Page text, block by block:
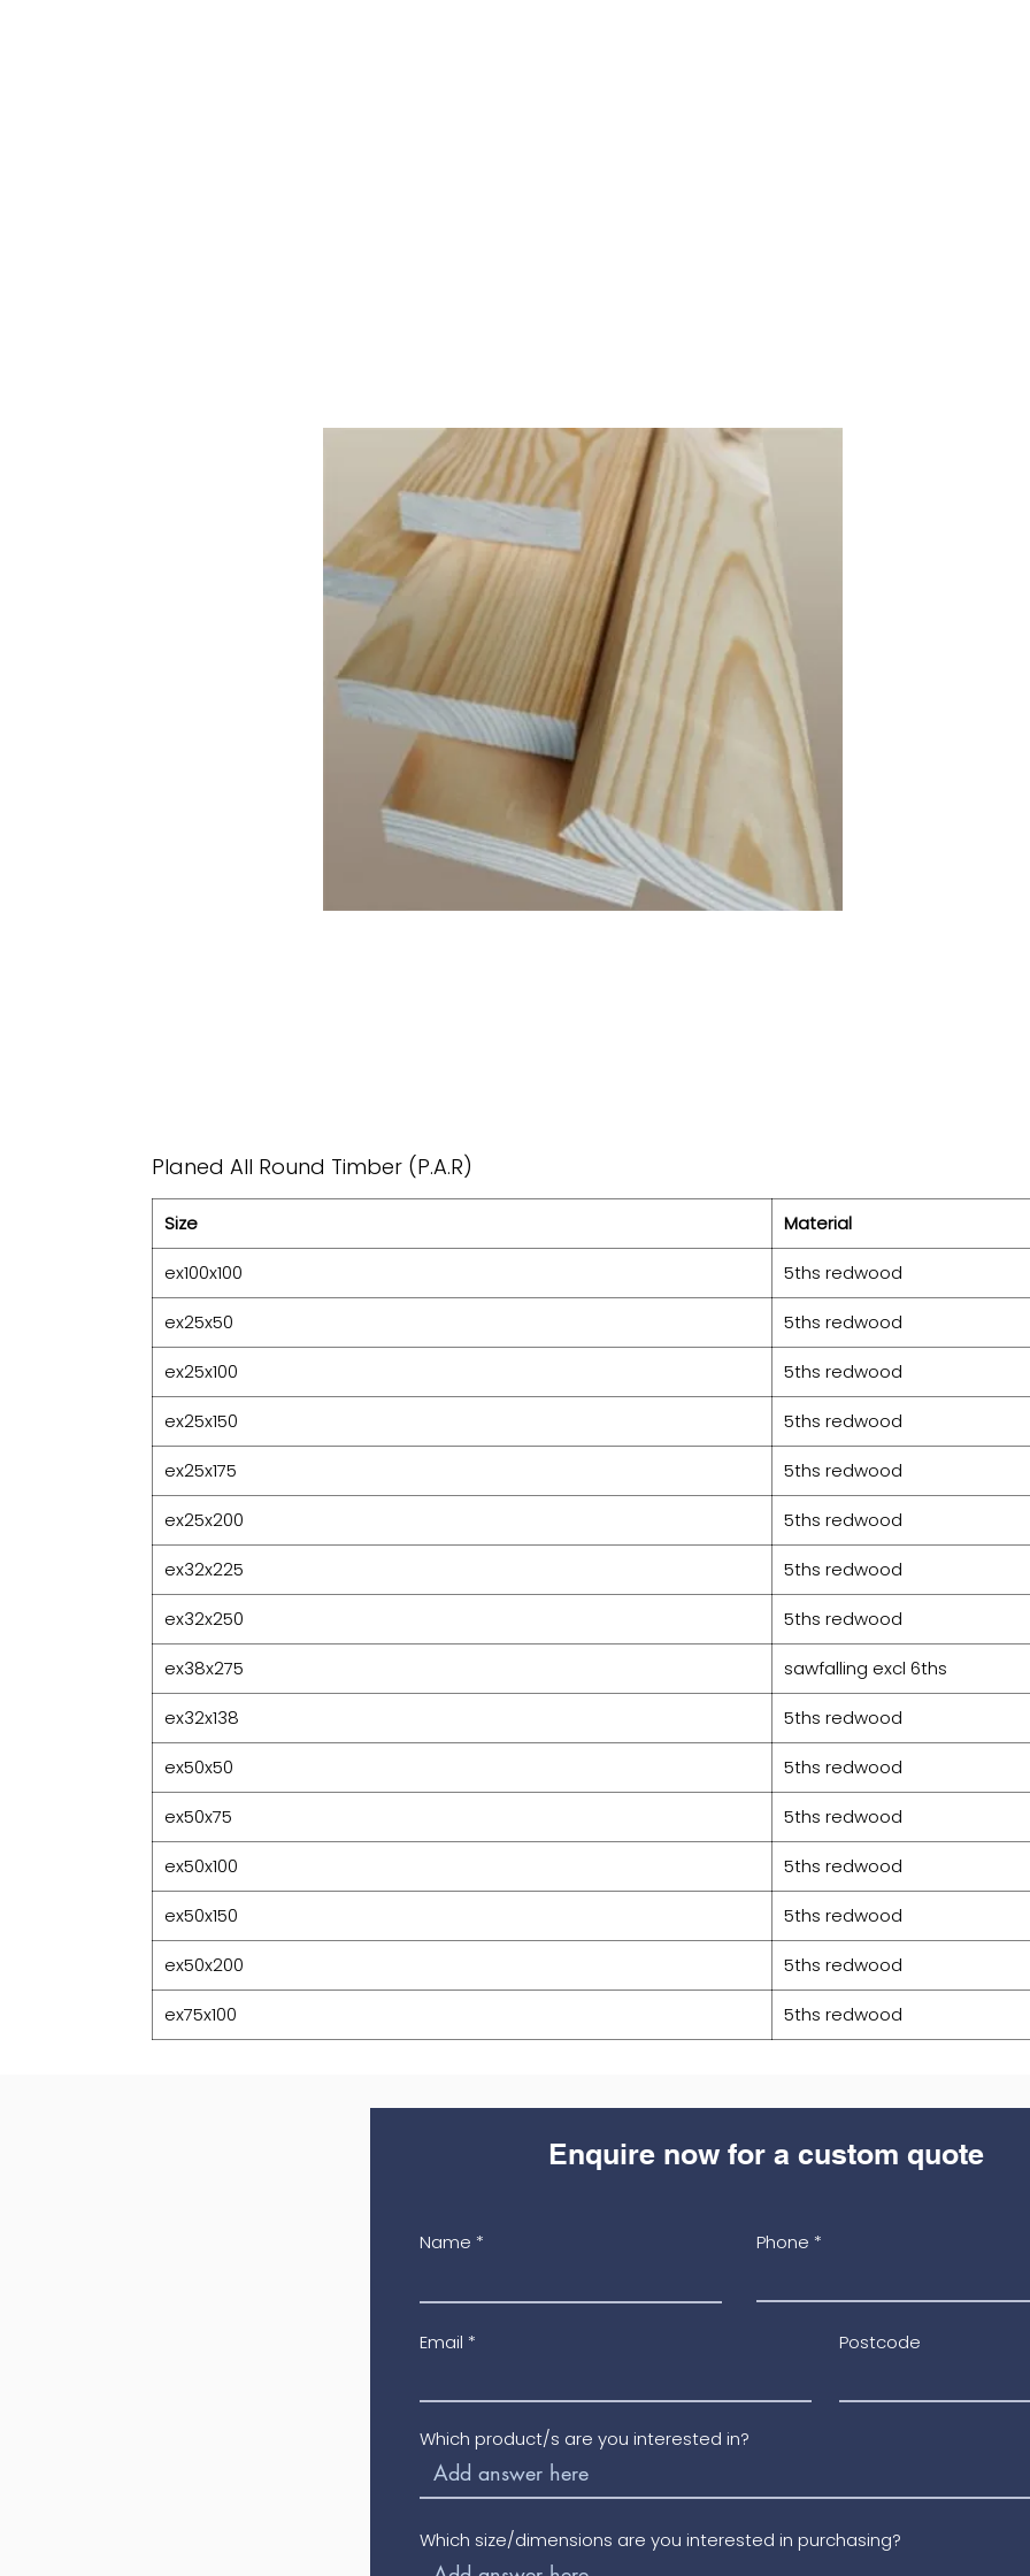
Planed All Round Timber (P.A.R)
Size Material
ex100x100 5ths redwood
ex25x50 5ths redwood
ex25x100 5ths redwood
ex25x150 5ths redwood
ex25x175 5ths redwood
ex25x200 5ths redwood
ex32x225 5ths redwood
ex32x250 5ths redwood
ex38x275 sawfalling excl 6ths
ex32x138 5ths redwood
ex50x50 5ths redwood
ex50x75 5ths redwood
ex50x100 5ths redwood
ex50x150 5ths redwood
ex50x200 5ths redwood
ex75x100 5ths redwood
Enquire now for a custom quote
Name Phone
Email Postcode
Which product/s are you interested in?
Which size/dimensions are you interested in purchasing?